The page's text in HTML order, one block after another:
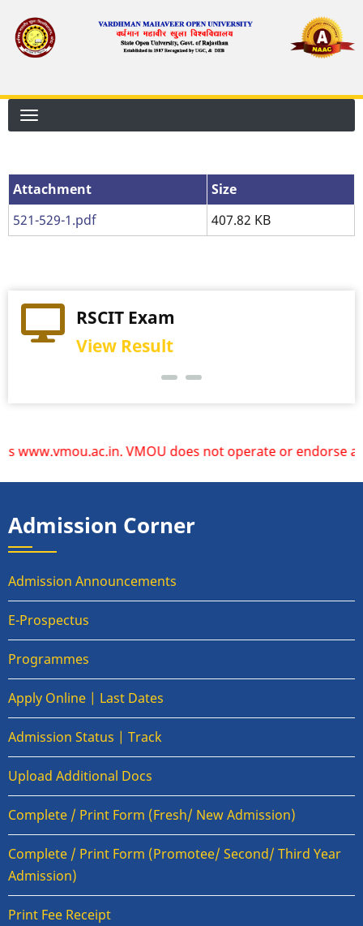
main
Attachment
Attachment
Size
521-529-1.pdf
407.82 KB
RSCIT Exam
View Result
VMOU does not operate or endorse
Admission Corner
Admission Announcements
E-Prospectus
Programmes
Apply Online | Last Dates
Admission Status | Track
Upload Additional Docs
Complete / Print Form (Fresh/ New Admission)
Complete / Print Form (Promotee/ Second/ Third Year
Admission)
Print Fee Receipt